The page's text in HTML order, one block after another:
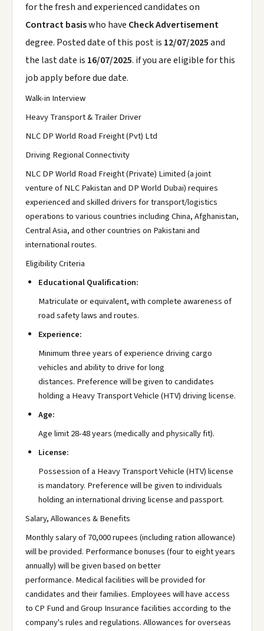
for the fresh and experienced candidates on
Contract basiswho have Check Advertisement
degree. Posted date of this post is 12/07/2025and
the last date is 16/07/2025. if you are eligible for this
job apply before due date.
Walk-in Interview
Heavy Transport & Trailer Driver
NLC DP World Road Freight (Pvt) Ltd
Driving Regional Connectivity
NLC DP World Road Freight (Private) Limited (a joint
venture of NLC Pakistan and DP World Dubai) requires
experienced and skilled drivers for transport/logistics
operations to various countries including China, Afghanistan,
Central Asia, and other countries on Pakistani and
international routes.
Eligibility Criteria
Educational Qualification:
Matriculate or equivalent, with complete awareness of
road safety laws and routes.
Experience:
Minimum three years of experience driving cargo
vehicles and ability to drive for long
distances. Preference will be given to candidates
holding a Heavy Transport Vehicle (HTV) driving license.
Age:
Age limit 28-48 years (medically and physically fit).
License:
Possession of a Heavy Transport Vehicle (HTV) license
is mandatory. Preference will be given to individuals
holding an international driving license and passport.
Salary, Allowances & Benefits
Monthly salary of 70,000 rupees (including ration allowance)
will be provided. Performance bonuses (four to eight years
annually) will be given based on better
performance. Medical facilities will be provided for
candidates and their families. Employees will have access
to CP Fund and Group Insurance facilities according to the
company's rules and regulations. Allowances for overseas